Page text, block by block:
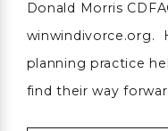
Donald Morris
winwindivorce.org.
planning practice
find their way